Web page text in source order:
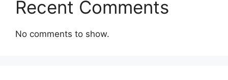
Recent Comments
No comments to show.